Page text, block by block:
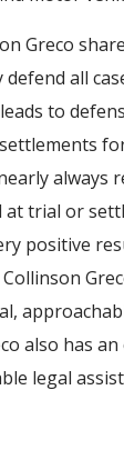
Greco
all
to
always
at trial or
positive
also has
legal